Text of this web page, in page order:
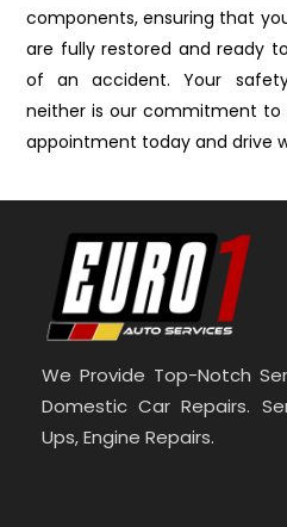
components, ensuring that
are fully restored and ready
of an accident. Your
neither is our commitment to
appointment today and drive
We Provide Top-Notch
Domestic Car Repairs.
Ups, Engine Repairs.